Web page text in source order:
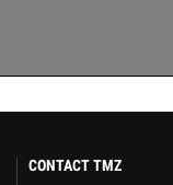
CONTACT TMZ